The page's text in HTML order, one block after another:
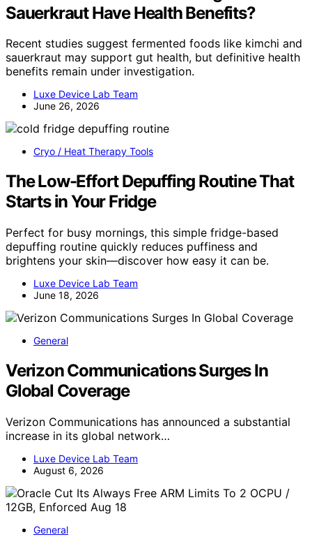
Sauerkraut Have Health Benefits?
Recent studies suggest fermented foods like kimchi and
sauerkraut may support gut health, but definitive health
benefits remain under investigation.
Luxe Device Lab Team
June 26, 2026
Cryo / Heat Therapy Tools
The Low-Effort Depuffing Routine That
Starts in Your Fridge
Perfect for busy mornings, this simple fridge-based
depuffing routine quickly reduces puffiness and
brightens your skin—discover how easy it can be.
Luxe Device Lab Team
June 18, 2026
General
Verizon Communications Surges In
Global Coverage
Verizon Communications has announced a substantial
increase in its global network…
Luxe Device Lab Team
August 6, 2026
General